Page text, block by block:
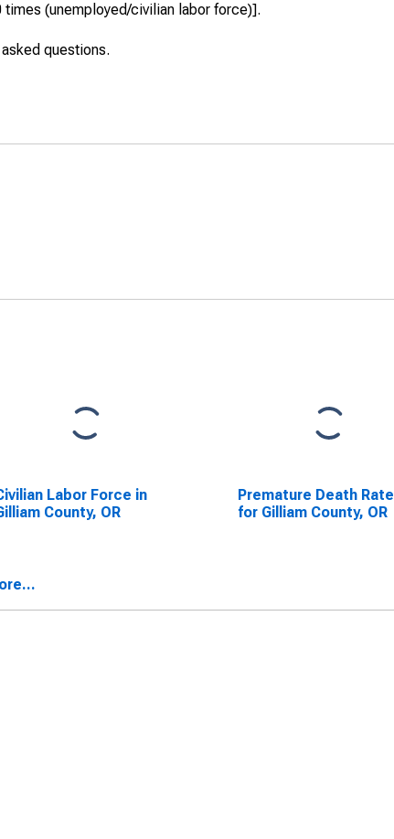
(unemployed/civilian labor force)].
asked questions.
Labor Force in
County, OR
Premature Death Rate
for Gilliam County, OR